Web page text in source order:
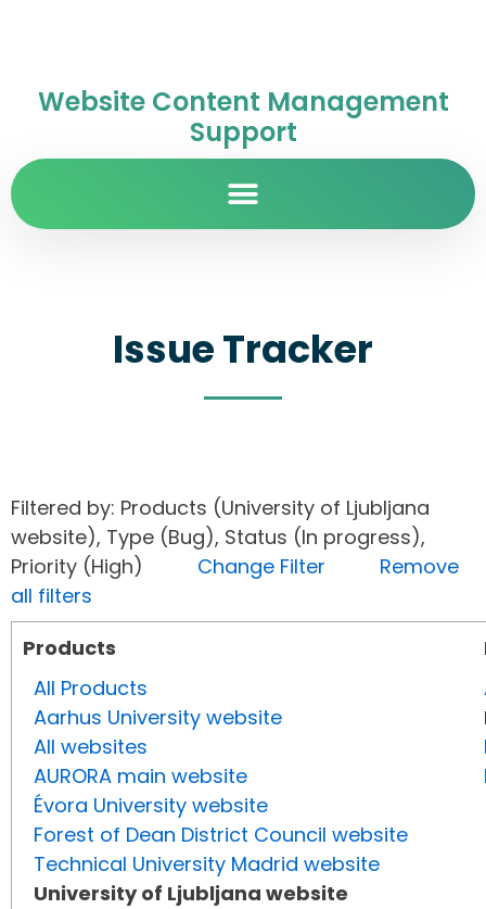
Website Content Management
Support
Issue Tracker
Filtered by: Products (University of Ljubljana
website), Type (Bug), Status (In progress),
Priority (High) Change Filter
Remove
all filters
Products
All Products
Aarhus University website
All websites
AURORA main website
Évora University website
Forest of Dean District Council website
Technical University Madrid website
University of Ljubljana website